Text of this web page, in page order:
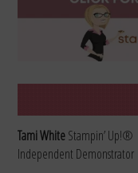
Tami WhiteStampin’ Up!®
Independent Demonstrator